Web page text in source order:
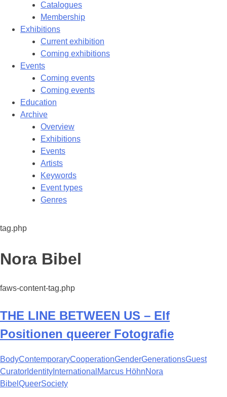
Catalogues
Membership
Exhibitions
Current exhibition
Coming exhibitions
Events
Coming events
Coming events
Education
Archive
Overview
Exhibitions
Events
Artists
Keywords
Event types
Genres
tag.php
Tag:
Nora Bibel
faws-content-tag.php
THE LINE BETWEEN US – Elf
Positionen queerer Fotografie
BodyContemporaryCooperationGenderGenerationsGuest
Curator Identity International Marcus HöhnNora
Bibel QueerSociety